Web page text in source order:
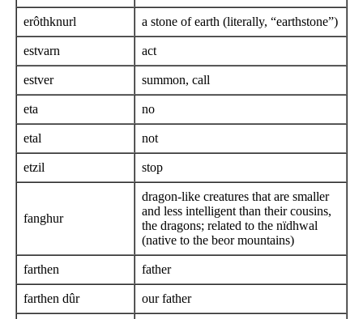
erôthknurl a stone of earth (literally, “earthstone”)
estvarn act
estver summon, call
eta no
etal not
etzil stop
fanghur
dragon-like creatures that are smaller
and less intelligent than their cousins,
the dragons; related to the nïdhwal
(native to the beor mountains)
farthen father
farthen dûr our father